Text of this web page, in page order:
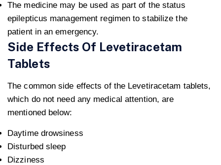
The medicine may be used as part of the status
epilepticus management regimen to stabilize the
patient in an emergency.
Side Effects Of Levetiracetam
Tablets
The common side effects of the Levetiracetam tablets,
which do not need any medical attention, are
mentioned below:
Daytime drowsiness
Disturbed sleep
Dizziness